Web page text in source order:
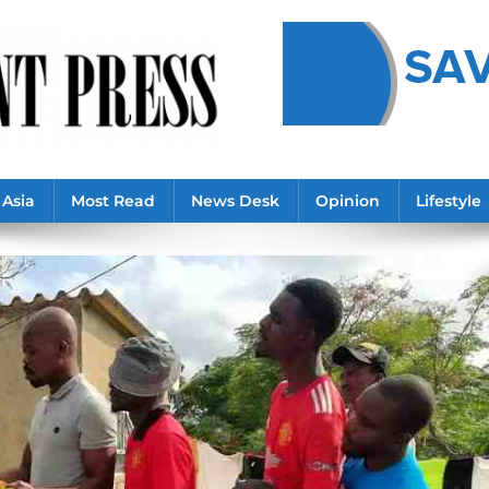
Asia Most Read News Desk Opinion Lifestyle